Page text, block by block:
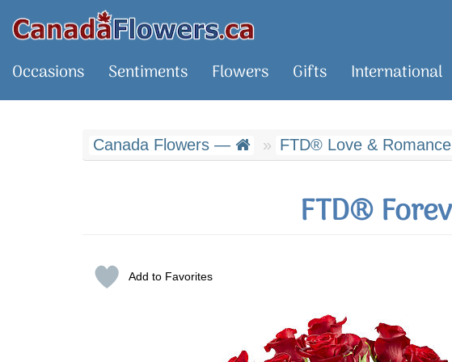
Occasions Sentiments Flowers Gifts International
Canada Flowers — FTD® Love &
FTD®
Add to Favorites